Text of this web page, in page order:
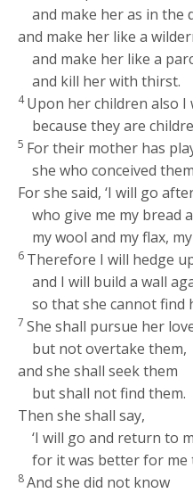
and make her as in the
and make her like a
and make her like a
and kill her with thirst.
4Upon her children also I
because they are
5 For their mother has
she who conceived
For she said, ‘I will go
who give me my bread
my wool and my flax,
6 Therefore I will hedge
and I will build a wall
so that she cannot find
7She shall pursue her
but not overtake them,
and she shall seek them
but shall not find them.
Then she shall say,
‘I will go and return to
for it was better for me
8And she did not know